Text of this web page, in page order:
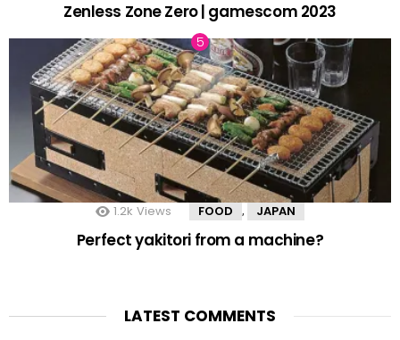
Zenless Zone Zero | gamescom 2023
1.2k Views FOOD , JAPAN
Perfect yakitori from a machine?
LATEST COMMENTS